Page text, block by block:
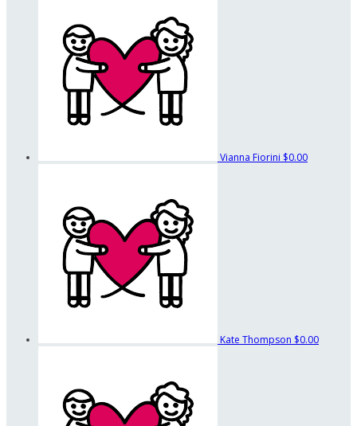
Vianna Fiorini $0.00
Kate Thompson $0.00